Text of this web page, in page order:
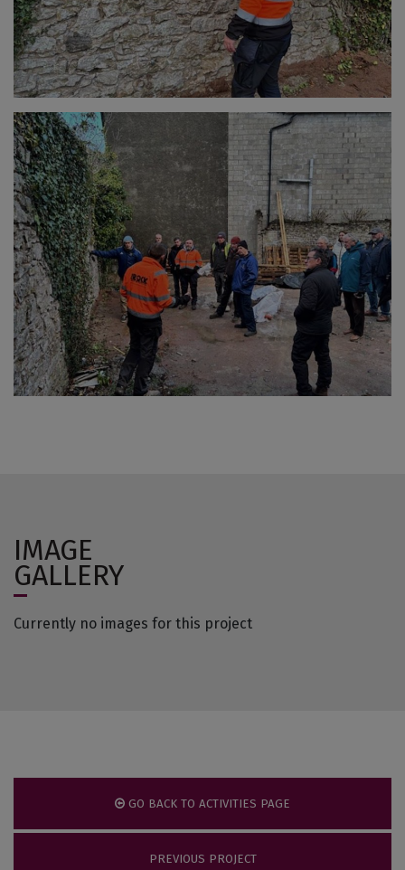
IMAGE
GALLERY
Currently no images for this project
GO BACK TO ACTIVITIES PAGE
PREVIOUS PROJECT